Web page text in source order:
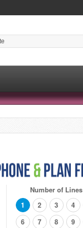
Number of Lines
1
2 3 4
6
7 8 9